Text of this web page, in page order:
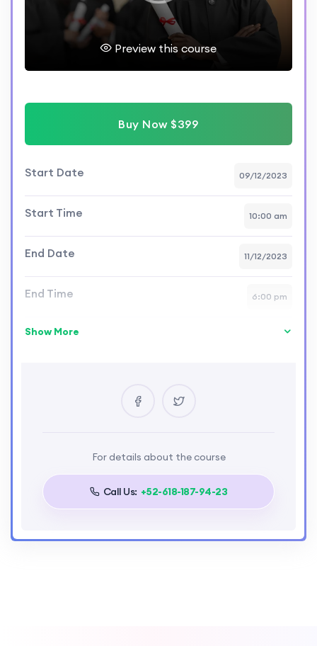
Preview this course
Buy Now $399
Start Date 09/12/2023
Start Time 10:00 am
End Date 11/12/2023
End Time 6:00 pm
Skill Level intermediate
Show More
For details about the course
Call Us: +52-618-187-94-23